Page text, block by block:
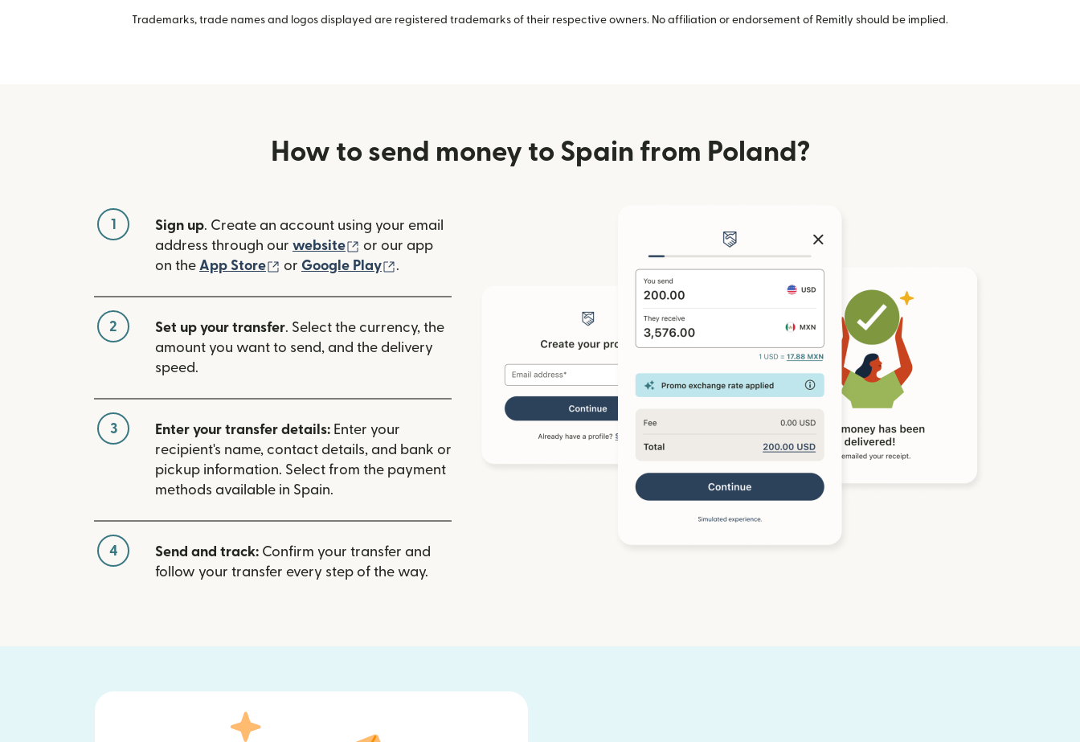
Trademarks, trade names and logos displayed are registered trademarks of their respective owners. No affiliation or endorsement of Remitly should be implied.
How to send money to Spain from Poland?
1 Sign up. Create an account using your email
address through our website (opens in new window)
or our app
on the App Store (opens in new window)
or Google Play .
2 Set up your transfer. Select the currency, the
amount you want to send, and the delivery
speed.
3 Enter your transfer details: Enter your
recipient's name, contact details, and bank or
pickup information. Select from the payment
methods available in Spain.
4 Send and track: Confirm your transfer and
follow your transfer every step of the way.